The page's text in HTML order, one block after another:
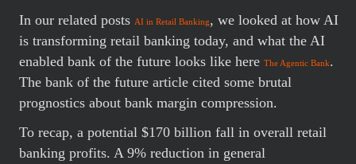
In our related posts AI in Retail Banking, we looked at how AI
is transforming retail banking today, and what the AI
enabled bank of the future looks like here The Agentic Bank.
The bank of the future article cited some brutal
prognostics about bank margin compression.
To recap, a potential $170 billion fall in overall retail
banking profits. A 9% reduction in general